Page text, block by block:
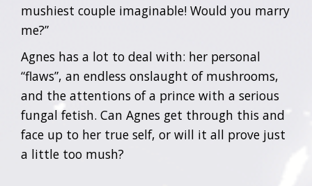
mushiest couple imaginable! Would you marry
me?”
Agnes has a lot to deal with: her personal
“flaws”, an endless onslaught of mushrooms,
and the attentions of a prince with a serious
fungal fetish. Can Agnes get through this and
face up to her true self, or will it all prove just
a little too mush?